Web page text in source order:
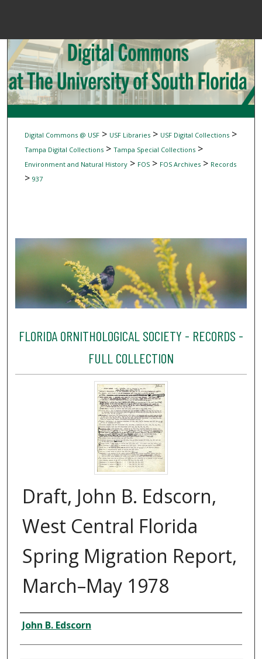
Browse
My
Digital Commons @ USF> USF Libraries> USF Digital Collections>
Tampa Digital Collections> Tampa Special Collections>
Environment and Natural History> FOS> FOS Archives> Records
> 937
FLORIDA ORNITHOLOGICAL SOCIETY - RECORDS -
FULL COLLECTION
Draft, John B. Edscorn,
West Central Florida
Spring Migration Report,
March–May 1978
Creator
John B. Edscorn